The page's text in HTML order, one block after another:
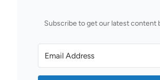
Subscribe to get our latest content